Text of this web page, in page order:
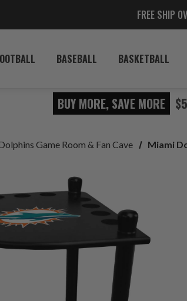
FREE SHIP
BASEBALL BASKETBALL
BUY MORE, SAVE MORE $5
Game Room & Fan Cave Miami